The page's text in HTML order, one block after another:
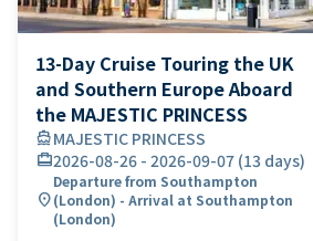
13-Day Cruise Touring the UK
and Southern Europe Aboard
the MAJESTIC PRINCESS
directions_boatMAJESTIC PRINCESS
card_travel2026-08-26 - 2026-09-07 (13 days)
location_on
Departure from Southampton
(London) - Arrival at Southampton
(London)